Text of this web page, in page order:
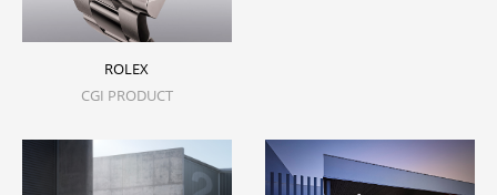
ROLEX
CGI PRODUCT